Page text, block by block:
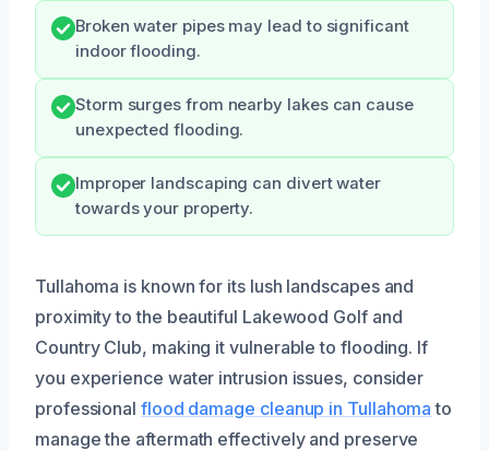
Broken water pipes may lead to significant
indoor flooding.
Storm surges from nearby lakes can cause
unexpected flooding.
Improper landscaping can divert water
towards your property.
Tullahoma is known for its lush landscapes and
proximity to the beautiful Lakewood Golf and
Country Club, making it vulnerable to flooding. If
you experience water intrusion issues, consider
professional flood damage cleanup in Tullahoma to
manage the aftermath effectively and preserve